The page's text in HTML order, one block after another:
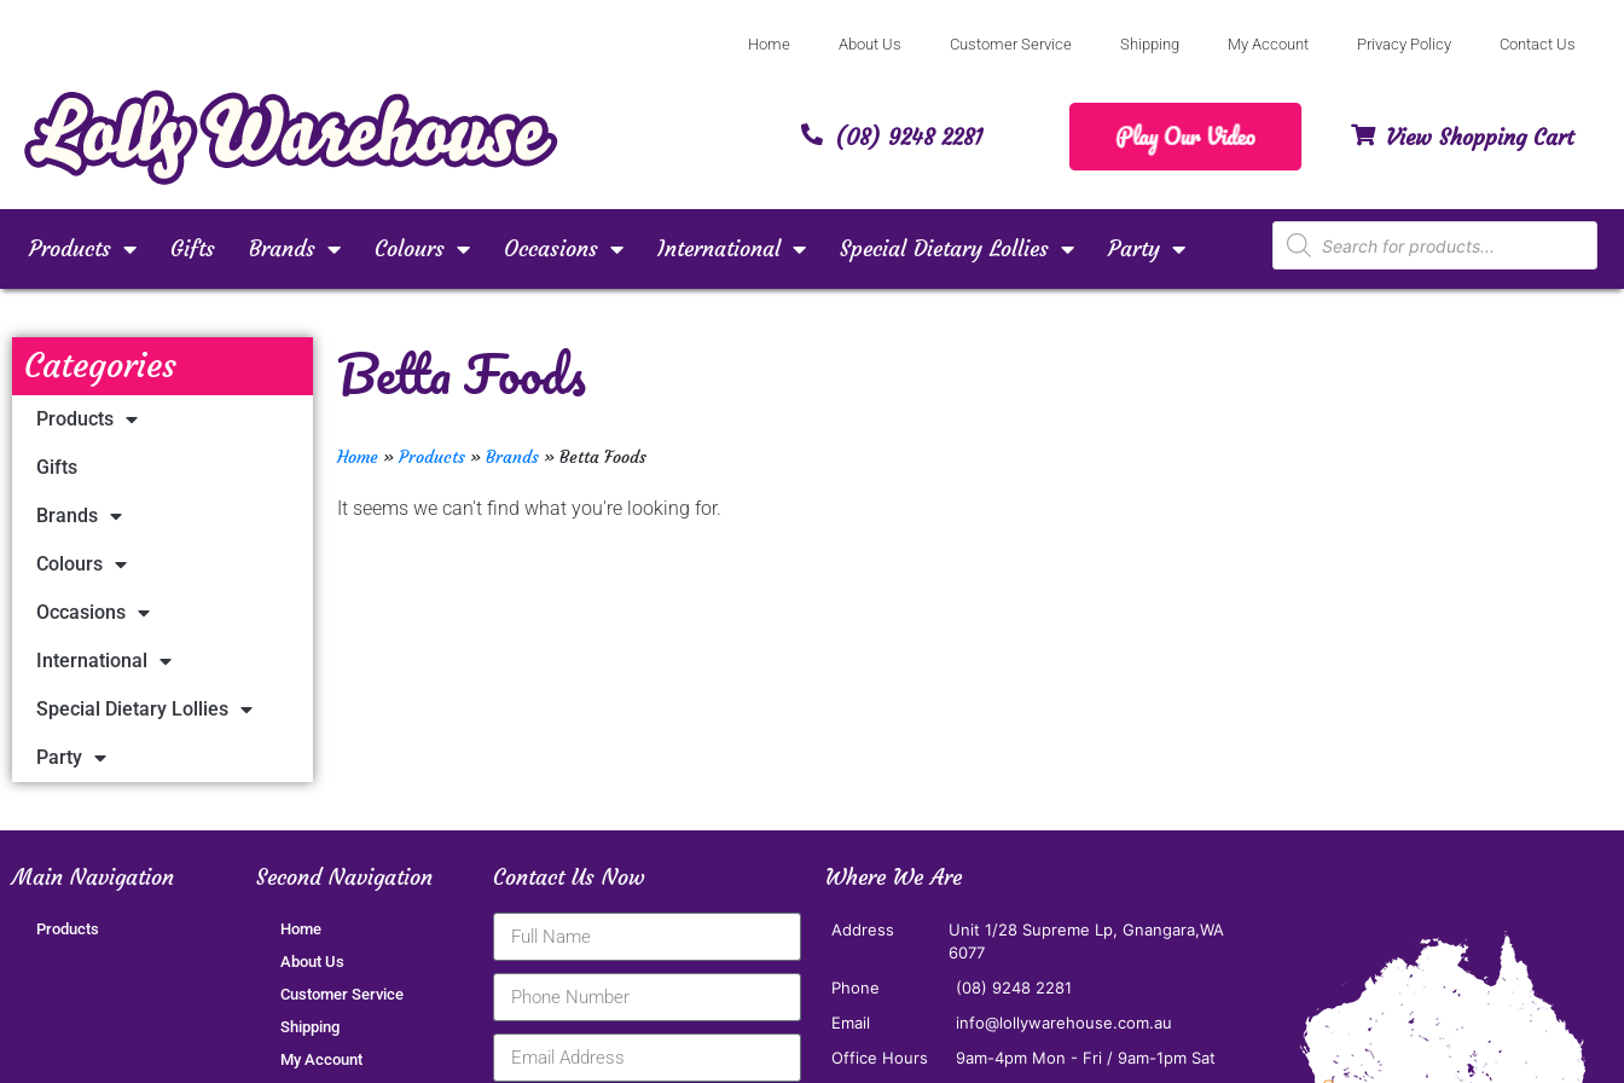
Home About Us Customer Service Shipping My Account Privacy Policy Contact Us
(08) 9248 2281 View Shopping Cart
Products Gifts Brands Colours Occasions International Special Dietary Lollies Party
Categories
Products
Gifts
Brands
Colours
Occasions
International
Special Dietary Lollies
Party
Betta Foods
Home»Products» Brands» Betta Foods
It seems we can't find what you're looking for.
Main Navigation
Products
Second Navigation
Home
About Us
Customer Service
Shipping
My Account
Contact Us Now Where We Are
Address
Unit 1/28 Supreme Lp, Gnangara,WA
6077
Phone
(08) 9248 2281
Email
info@lollywarehouse.com.au
Office Hours
9am-4pm Mon - Fri / 9am-1pm Sat